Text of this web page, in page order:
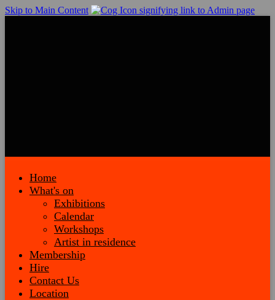
Skip to Main Content
Home
What's on
Exhibitions
Calendar
Workshops
Artist in residence
Membership
Hire
Contact Us
Location